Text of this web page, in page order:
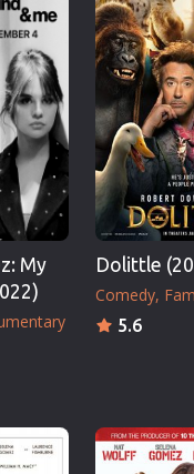
My
Dolittle
Comedy
5.6